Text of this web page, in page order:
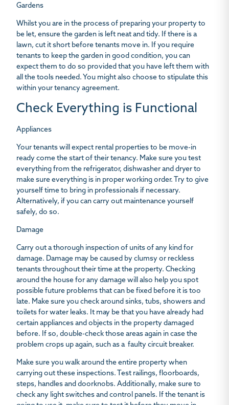
Gardens
Whilst you are in the process of preparing your property to
be let, ensure the garden is left neat and tidy. If there is a
lawn, cut it short before tenants move in. If you require
tenants to keep the garden in good condition, you can
expect them to do so provided that you have left them with
all the tools needed. You might also choose to stipulate this
within your tenancy agreement.
Check Everything is Functional
Appliances
Your tenants will expect rental properties to be move-in
ready come the start of their tenancy. Make sure you test
everything from the refrigerator, dishwasher and dryer to
make sure everything is in proper working order. Try to give
yourself time to bring in professionals if necessary.
Alternatively, if you can carry out maintenance yourself
safely, do so.
Damage
Carry out a thorough inspection of units of any kind for
damage. Damage may be caused by clumsy or reckless
tenants throughout their time at the property. Checking
around the house for any damage will also help you spot
possible future problems that can be fixed before it is too
late. Make sure you check around sinks, tubs, showers and
toilets for water leaks. It may be that you have already had
certain appliances and objects in the property damaged
before. If so, double-check those areas again in case the
problem crops up again, such as a faulty circuit breaker.
Make sure you walk around the entire property when
carrying out these inspections. Test railings, floorboards,
steps, handles and doorknobs. Additionally, make sure to
check any light switches and control panels. If the tenant is